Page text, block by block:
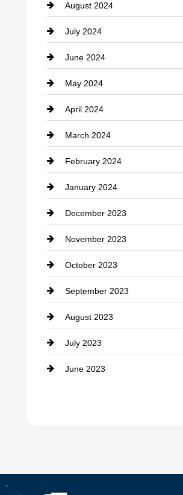
Coffee Shop
Communication and Technology
Community
Computer and Internet
Construction and Remodeling
Consultant
Contractor
counseling
Cremation Service
Custom Window Covering
Damage Restoration
Dance School
Dance Studio
Dental Care
Dentist
Dumpster
August 2024
July 2024
June 2024
May 2024
April 2024
March 2024
February 2024
January 2024
December 2023
November 2023
October 2023
September 2023
August 2023
July 2023
June 2023